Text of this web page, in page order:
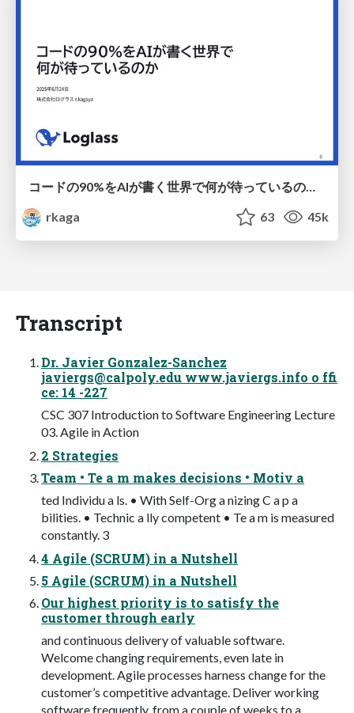
rkaga
63 45k
Transcript
Dr. Javier Gonzalez-Sanchez
javiergs@calpoly.edu www.javiergs.info o ffi
ce: 14 -227
CSC 307 Introduction to Software Engineering Lecture
03. Agile in Action
2 Strategies
Team • Te a m makes decisions • Motiv a
ted Individu a ls. • With Self-Org a nizing C a p a
bilities. • Technic a lly competent • Te a m is measured
constantly. 3
4 Agile (SCRUM) in a Nutshell
5 Agile (SCRUM) in a Nutshell
Our highest priority is to satisfy the
customer through early
and continuous delivery of valuable software.
Welcome changing requirements, even late in
development. Agile processes harness change for the
customer’s competitive advantage. Deliver working
software frequently, from a couple of weeks to a